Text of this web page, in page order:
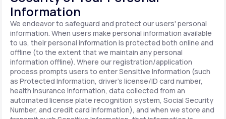
Information
We endeavor to safeguard and protect our users' personal
information. When users make personal information available
to us, their personal information is protected both online and
offline (to the extent that we maintain any personal
information offline). Where our registration/application
process prompts users to enter Sensitive Information (such
as Protected Information, driver's license/ID card number,
health insurance information, data collected from an
automated license plate recognition system, Social Security
Number, and credit card information), and when we store and